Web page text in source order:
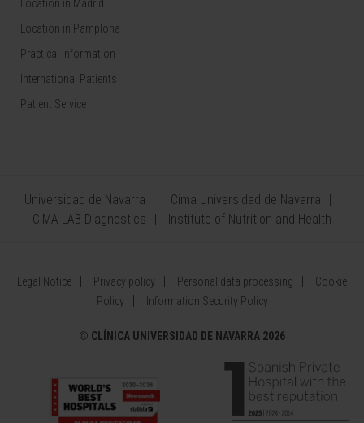
Location in Madrid
Location in Pamplona
Practical information
International Patients
Patient Service
Universidad de Navarra
Cima Universidad de Navarra
CIMA LAB Diagnostics
Institute of Nutrition and Health
Legal Notice Privacy policy Personal data processing
Cookie
Policy
Information Security Policy
© CLÍNICA UNIVERSIDAD DE NAVARRA 2026